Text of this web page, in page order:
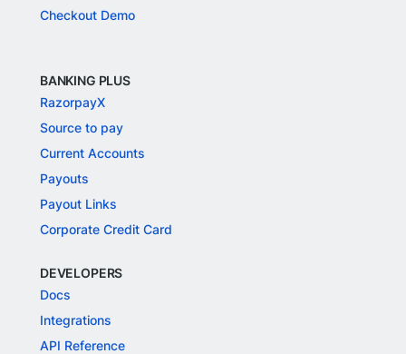
Checkout Demo
BANKING PLUS
RazorpayX
Source to pay
Current Accounts
Payouts
Payout Links
Corporate Credit Card
DEVELOPERS
Docs
Integrations
API Reference